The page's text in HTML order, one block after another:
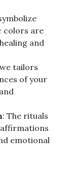
colors are
and
tailors
of your
: The rituals
emotional